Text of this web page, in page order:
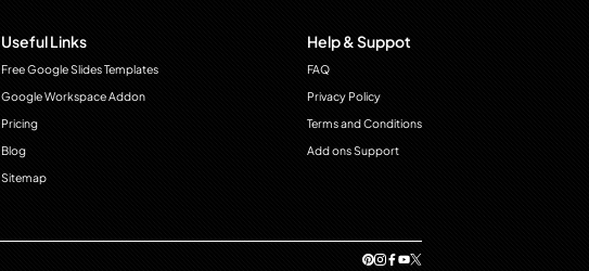
Useful Links
Free Google Slides Templates
Google Workspace Addon
Pricing
Blog
Sitemap
Help & Suppot
FAQ
Privacy Policy
Terms and Conditions
Add ons Support